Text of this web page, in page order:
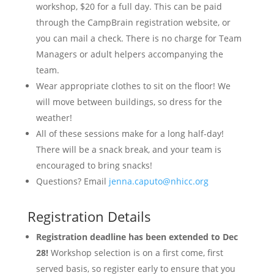
workshop, $20 for a full day. This can be paid
through the CampBrain registration website, or
you can mail a check. There is no charge for Team
Managers or adult helpers accompanying the
team.
Wear appropriate clothes to sit on the floor! We
will move between buildings, so dress for the
weather!
All of these sessions make for a long half-day!
There will be a snack break, and your team is
encouraged to bring snacks!
Questions? Email jenna.caputo@nhicc.org
Registration Details
Registration deadline has been extended to Dec
28!Workshop selection is on a first come, first
served basis, so register early to ensure that you